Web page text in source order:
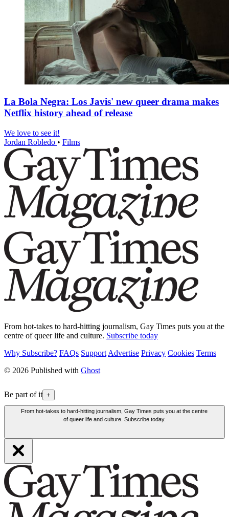
La Bola Negra: Los Javis' new queer drama makes
Netflix history ahead of release
We love to see it!
Jordan Robledo • Films
From hot-takes to hard-hitting journalism, Gay Times puts you at the
centre of queer life and culture. Subscribe today
Why Subscribe? FAQs Support Advertise Privacy Cookies Terms
© 2026 Published with Ghost
Be part of it +
From hot-takes to hard-hitting journalism, Gay Times puts you at the centre
of queer life and culture. Subscribe today.